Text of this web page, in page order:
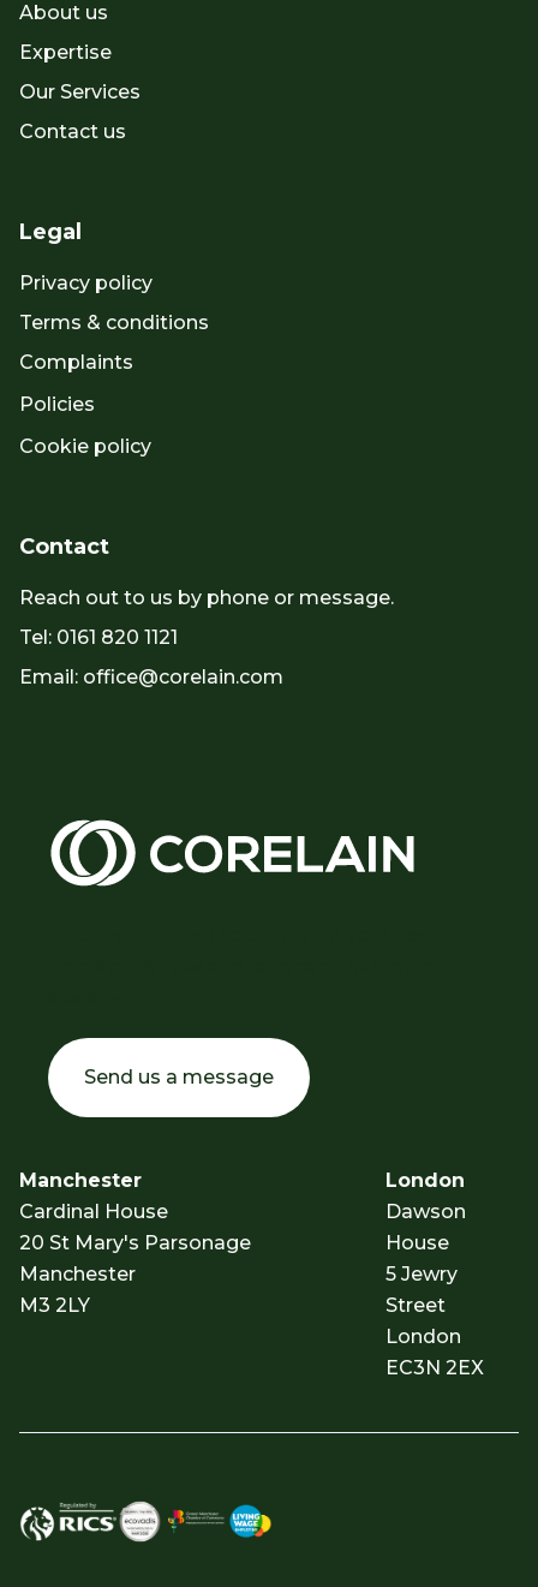
Send us a message
About us
Expertise
Our Services
Contact us
Legal
Privacy policy
Terms & conditions
Complaints
Policies
Cookie policy
Contact
Reach out to us by phone or message.
Tel: 0161 820 1121
Email: office@corelain.com
Manchester
Cardinal House
20 St Mary's Parsonage
Manchester
M3 2LY
London
Dawson
House
5 Jewry
Street
London
EC3N 2EX